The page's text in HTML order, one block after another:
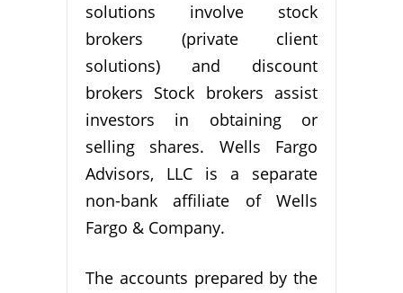
solutions involve stock
brokers (private client
solutions) and discount
brokers Stock brokers assist
investors in obtaining or
selling shares. Wells Fargo
Advisors, LLC is a separate
non-bank affiliate of Wells
Fargo & Company.
The accounts prepared by the